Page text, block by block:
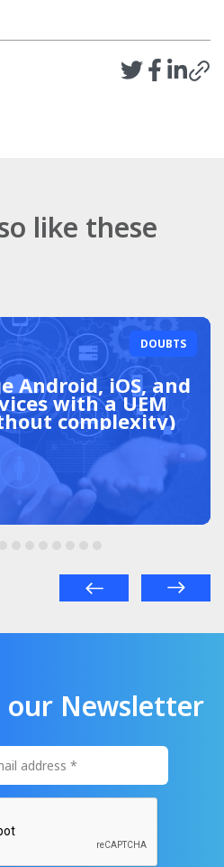
like these
DOUBTS
Android, iOS, and
with a UEM
complexity)
our Newsletter